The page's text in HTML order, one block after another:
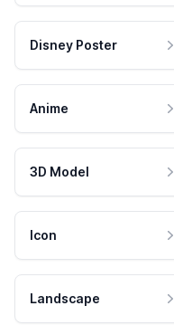
Disney Poster
Anime
3D Model
Icon
Landscape